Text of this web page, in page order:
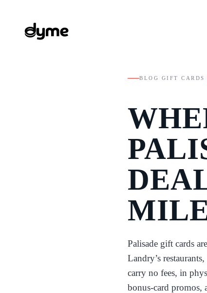
BLOG GIFT CARDS
Palisade gift cards
Landry’s
carry no fees, in
bonus-card promos,